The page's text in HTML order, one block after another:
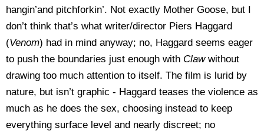
hangin’and pitchforkin’. Not exactly Mother Goose, but I
don’t think that’s what writer/director Piers Haggard
(Venom) had in mind anyway; no, Haggard seems eager
to push the boundaries just enough with Clawwithout
drawing too much attention to itself. The film is lurid by
nature, but isn’t graphic - Haggard teases the violence as
much as he does the sex, choosing instead to keep
everything surface level and nearly discreet; no